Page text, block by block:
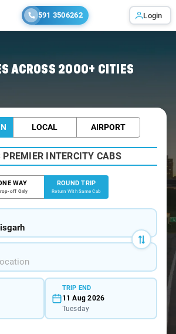
591 3506262 Login
ACROSS 2000+ CITIES
LOCAL AIRPORT
PREMIER INTERCITY CABS
WAY
off Only
ROUND TRIP
Return With Same Cab
TRIP END
11 Aug 2026
Tuesday